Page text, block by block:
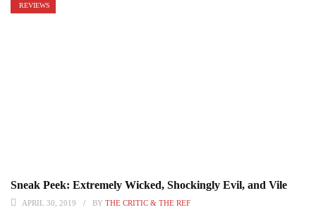
REVIEWS
Sneak Peek: Extremely Wicked, Shockingly Evil, and Vile
APRIL 30, 2019 BY THE CRITIC & THE REF